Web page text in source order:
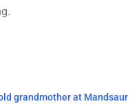
grandmother at Mandsaur